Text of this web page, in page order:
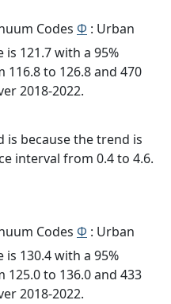
Codes Φ : Urban
is 121.7 with a 95%
to 126.8 and 470
2018-2022.
is because the trend is
interval from 0.4 to 4.6.
Codes Φ : Urban
is 130.4 with a 95%
to 136.0 and 433
2018-2022.